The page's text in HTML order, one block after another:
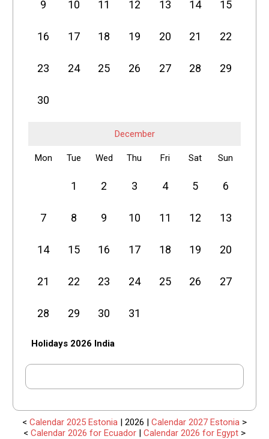
9 10 11 12 13 14 15
16 17 18 19 20 21 22
23 24 25 26 27 28 29
30
December
Mon Tue Wed Thu Fri Sat Sun
1 2 3 4 5 6
7 8 9 10 11 12 13
14 15 16 17 18 19 20
21 22 23 24 25 26 27
28 29 30 31
Holidays 2026 India
< Calendar 2025 Estonia | 2026 | Calendar 2027 Estonia >
< Calendar 2026 for Ecuador | Calendar 2026 for Egypt >